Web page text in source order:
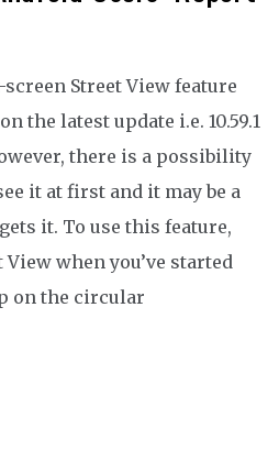
Street View feature
the latest update i.e. 10.59.1
there is a possibility
it at first and it may be a
it. To use this feature,
when you’ve started
on the circular